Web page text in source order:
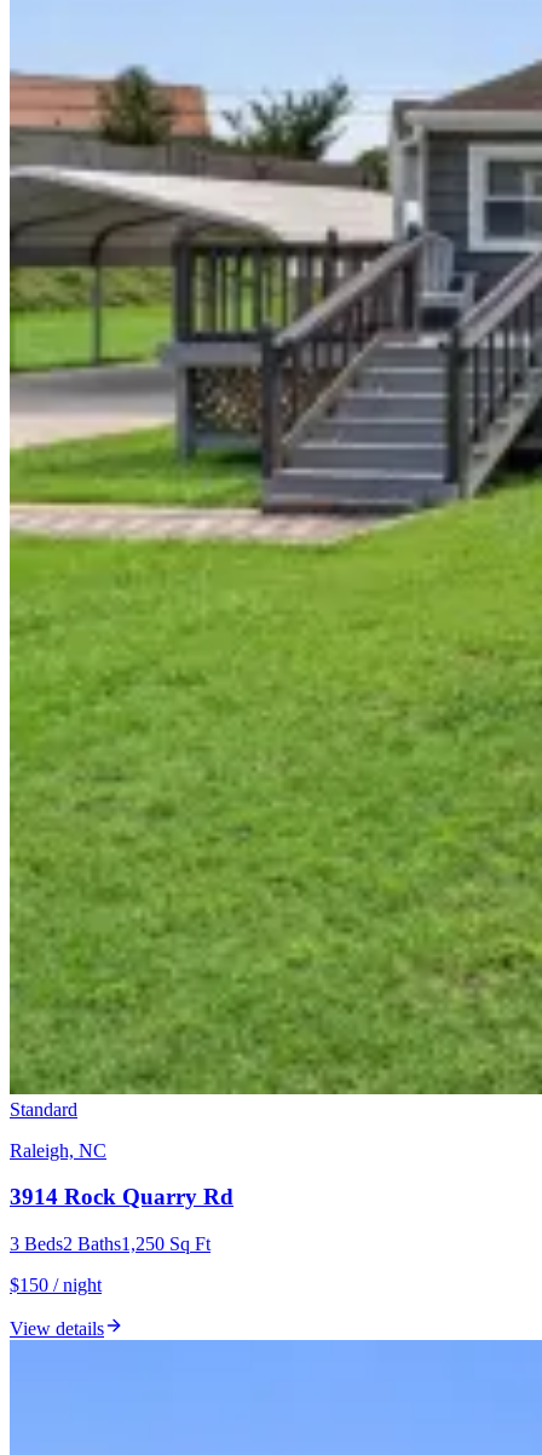
Standard
Raleigh, NC
3914 Rock Quarry Rd
3 Beds2 Baths1,250 Sq Ft
$150 / night
View details